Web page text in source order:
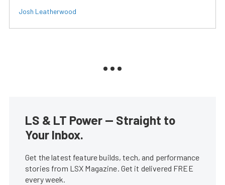
Josh Leatherwood
LS & LT Power — Straight to
Your Inbox.
Get the latest feature builds, tech, and performance
stories from LSX Magazine. Get it delivered FREE
every week.